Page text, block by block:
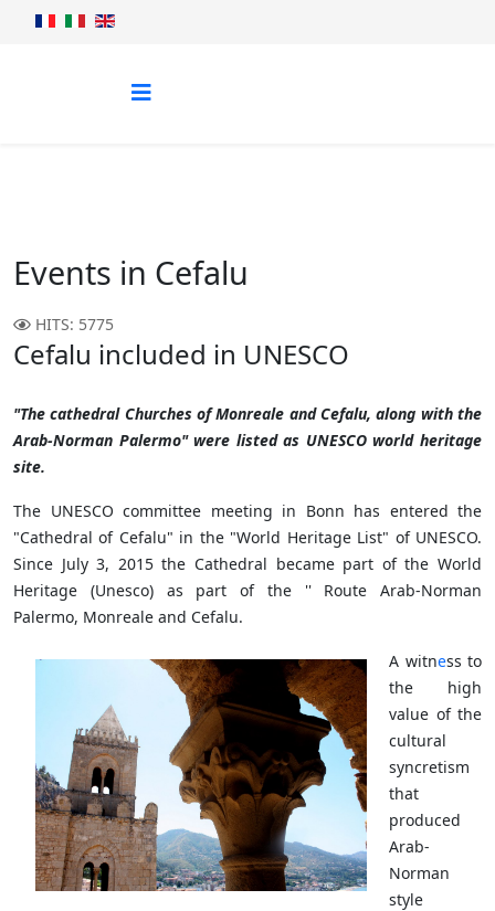
Events in Cefalu
HITS: 5775
Cefalu included in UNESCO
"The cathedral Churches of Monreale and Cefalu, along with the
Arab-Norman Palermo" were listed as UNESCO world heritage
site.
The UNESCO committee meeting in Bonn has entered the
"Cathedral of Cefalu" in the "World Heritage List" of UNESCO.
Since July 3, 2015 the Cathedral became part of the World
Heritage (Unesco) as part of the '' Route Arab-Norman
Palermo, Monreale and Cefalu.
A witness to
the high
value of the
cultural
syncretism
that
produced
Arab-
Norman
style